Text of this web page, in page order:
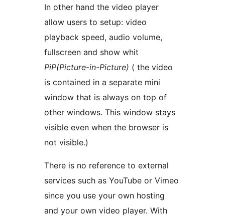
In other hand the video player
allow users to setup: video
playback speed, audio volume,
fullscreen and show whit
PiP(Picture-in-Picture) ( the video
is contained in a separate mini
window that is always on top of
other windows. This window stays
visible even when the browser is
not visible.)
There is no reference to external
services such as YouTube or Vimeo
since you use your own hosting
and your own video player. With